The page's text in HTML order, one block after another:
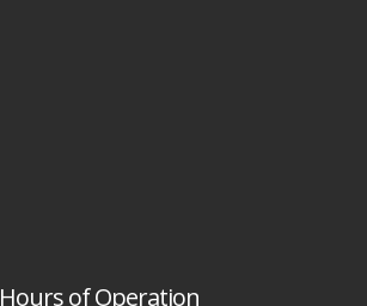
Hours of Operation